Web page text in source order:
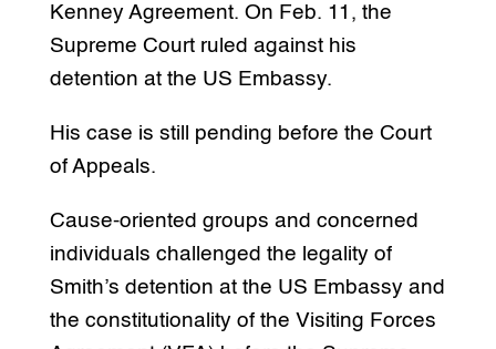
Kenney Agreement. On Feb. 11, the
Supreme Court ruled against his
detention at the US Embassy.
His case is still pending before the Court
of Appeals.
Cause-oriented groups and concerned
individuals challenged the legality of
Smith’s detention at the US Embassy and
the constitutionality of the Visiting Forces